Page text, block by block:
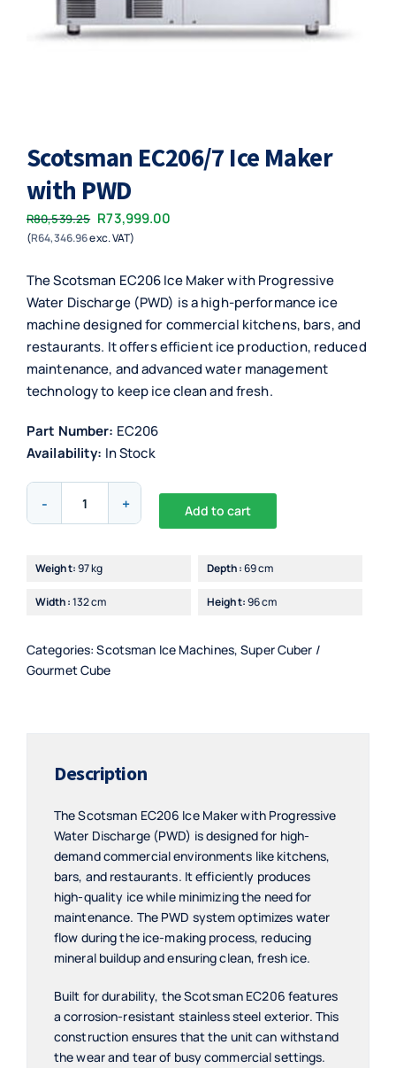
Scotsman EC206/7 Ice Maker
with PWD
R80,539.25 Original
price
R80,539.25.
R73,999.00
R73,999.00.
(R64,346.96exc. VAT)
The Scotsman EC206 Ice Maker with Progressive
Water Discharge (PWD) is a high-performance ice
machine designed for commercial kitchens, bars, and
restaurants. It offers efficient ice production, reduced
maintenance, and advanced water management
technology to keep ice clean and fresh.
Part Number: EC206
Availability: In Stock
PWD
Add to cart
Alternative:
Weight:97 kg Depth:69 cm
Width:132 cm Height:96 cm
Categories:Scotsman Ice Machines,Super Cuber /
Gourmet Cube
Description
The Scotsman EC206 Ice Maker with Progressive
Water Discharge (PWD) is designed for high-
demand commercial environments like kitchens,
bars, and restaurants. It efficiently produces
high-quality ice while minimizing the need for
maintenance. The PWD system optimizes water
flow during the ice-making process, reducing
mineral buildup and ensuring clean, fresh ice.
Built for durability, the Scotsman EC206 features
a corrosion-resistant stainless steel exterior. This
construction ensures that the unit can withstand
the wear and tear of busy commercial settings.